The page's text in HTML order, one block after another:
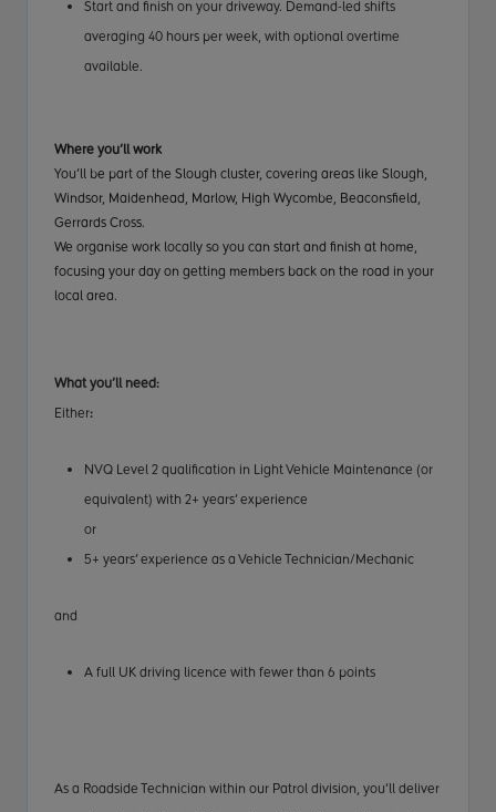
Start and finish on your driveway. Demand-led shifts
averaging 40 hours per week, with optional overtime
available.
Where you’ll work
You’ll be part of the Slough cluster, covering areas like Slough,
Windsor, Maidenhead, Marlow, High Wycombe, Beaconsfield,
Gerrards Cross.
We organise work locally so you can start and finish at home,
focusing your day on getting members back on the road in your
local area.
What you’ll need:
Either:
NVQ Level 2 qualification in Light Vehicle Maintenance (or
equivalent) with 2+ years’ experience
or
5+ years’ experience as a Vehicle Technician/Mechanic
and
A full UK driving licence with fewer than 6 points
As a Roadside Technician within our Patrol division, you’ll deliver